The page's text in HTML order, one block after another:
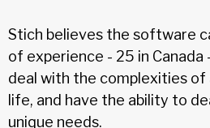
Stich believes the software
of experience - 25 in Canada
deal with the complexities of
life, and have the ability to
unique needs.